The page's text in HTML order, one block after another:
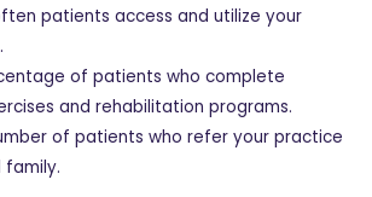
patients access and utilize your
of patients who complete
and rehabilitation programs.
of patients who refer your practice
family.